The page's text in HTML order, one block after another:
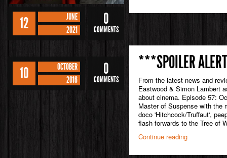
12
JUNE
2021
0
COMMENTS
10
OCTOBER
2016
0
COMMENTS
***SPOILER
From the latest news and
Eastwood & Simon Lambert
about cinema. Episode 57:
Master of Suspense with the
doco 'Hitchcock/Truffaut',
flash forwards to the Tree of
Continue reading